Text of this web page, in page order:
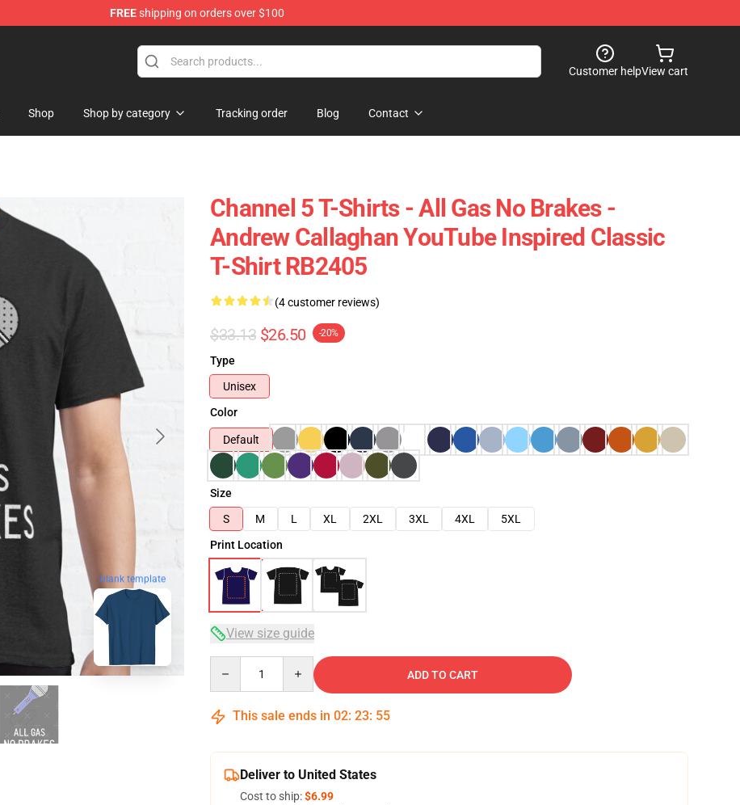
FREEshipping on orders over $100
Customer helpView cart
Shop Shop by category Tracking order Blog Contact
blank template
Channel 5 T-Shirts - All Gas No Brakes -
Andrew Callaghan YouTube Inspired Classic
T-Shirt RB2405
(4 customer reviews)
$33.13 $26.50 -20%
Type
Unisex
Color
Default
Size
S
M L XL 2XL 3XL 4XL
5XL
Print Location
View size guide
ADD TO CART
This sale ends in 02: 23: 54
Deliver to United States
Cost to ship:$6.99